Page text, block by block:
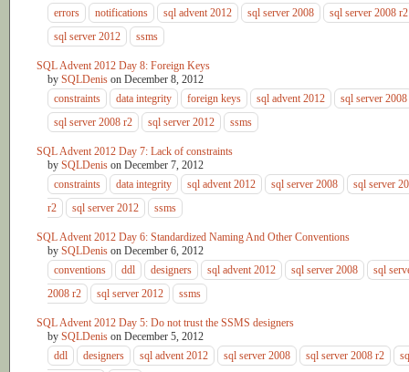
errors
notifications sql advent 2012 sql server 2008
sql server 2008 r2
sql server 2012
ssms
SQL Advent 2012 Day 8: Foreign Keys
by SQLDenis on December 8, 2012
constraints
data integrity foreign keys sql advent 2012
sql server 2008
sql server 2008 r2
sql server 2012 ssms
SQL Advent 2012 Day 7: Lack of constraints
by SQLDenis on December 7, 2012
constraints
data integrity sql advent 2012 sql server 2008
sql server
r2
sql server 2012 ssms
SQL Advent 2012 Day 6: Standardized Naming And Other Conventions
by SQLDenis on December 6, 2012
conventions
ddl designers sql advent 2012 sql server 2008
sql
2008 r2
sql server 2012 ssms
SQL Advent 2012 Day 5: Do not trust the SSMS designers
by SQLDenis on December 5, 2012
ddl
designers sql advent 2012 sql server 2008 sql server 2008 r2